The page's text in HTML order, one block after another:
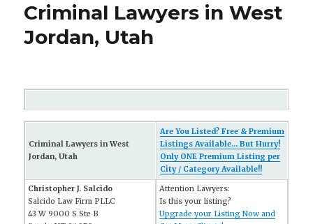
Criminal Lawyers in West
Jordan, Utah
Criminal Lawyers in West
Jordan, Utah
Are You Listed? Free & Premium
Listings Available... But Hurry!
Only ONE Premium Listing per
City / Category Available!!
Christopher J. Salcido
Salcido Law Firm PLLC
43 W 9000 S Ste B
Attention Lawyers:
Is this your listing?
Upgrade your Listing Now and